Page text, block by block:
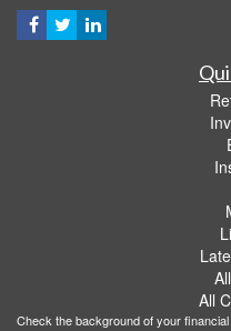
All
Check the background of your